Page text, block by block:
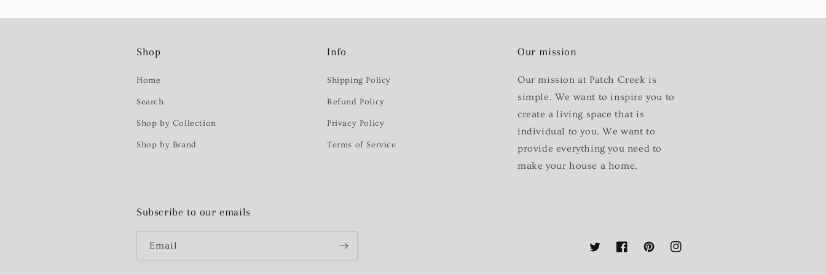
Shop
Home
Search
Shop by Collection
Shop by Brand
Info
Shipping Policy
Refund Policy
Privacy Policy
Terms of Service
Our mission
Our mission at Patch Creek is
simple. We want to inspire you to
create a living space that is
individual to you. We want to
provide everything you need to
make your house a home.
Subscribe to our emails
Email
TwitterFacebookPinterestInstagram